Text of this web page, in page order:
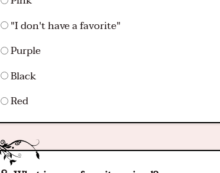
"I don't have a favorite"
Purple
Black
Red